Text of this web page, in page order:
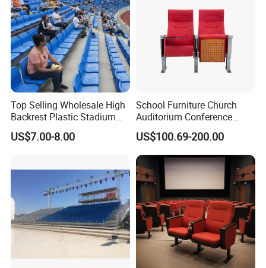
Top Selling Wholesale High
Backrest Plastic Stadium
Seat with 5 Years Warranty
US$7.00-8.00
School Furniture Church
Auditorium Conference
Commercial Theater
Cinema Seats Waiting Chair
US$100.69-200.00